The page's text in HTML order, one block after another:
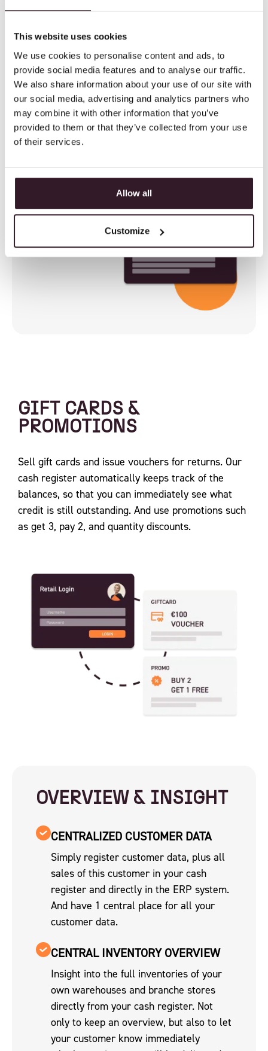
This website uses cookies
We use cookies to personalise content and ads, to
provide social media features and to analyse our traffic.
We also share information about your use of our site with
our social media, advertising and analytics partners who
may combine it with other information that you’ve
provided to them or that they’ve collected from your use
of their services.
Allow all
Customize
system to immediately carry out movement
movement of goods between stores.
GIFT CARDS &
PROMOTIONS
Sell ​​gift cards and issue vouchers for returns. Our
cash register automatically keeps track of the
balances, so that you can immediately see what
credit is still outstanding. And use promotions such
as get 3, pay 2, and quantity discounts.
OVERVIEW & INSIGHT
CENTRALIZED CUSTOMER DATA
Simply register customer data, plus all
sales of this customer in your cash
register and directly in the ERP system.
And have 1 central place for all your
customer data.
CENTRAL INVENTORY OVERVIEW
Insight into the full inventories of your
own warehouses and branche stores
directly from your cash register. Not
only to keep an overview, but also to let
your customer know immediately